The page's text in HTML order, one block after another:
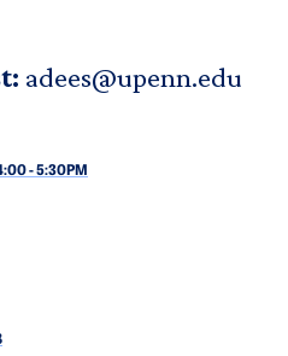
adees@upenn.edu
-5:30PM